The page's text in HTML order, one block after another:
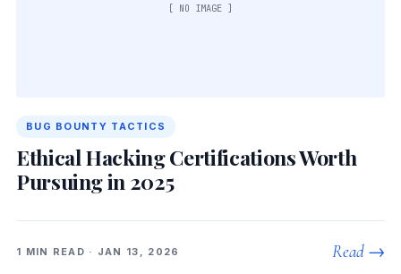
[ NO IMAGE ]
BUG BOUNTY TACTICS
Ethical Hacking Certifications Worth
Pursuing in 2025
1 MIN READ · JAN 13, 2026 Read →